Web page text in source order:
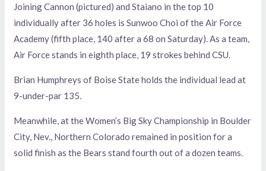
Joining Cannon (pictured) and Staiano in the top 10
individually after 36 holes is Sunwoo Choi of the Air Force
Academy (fifth place, 140 after a 68 on Saturday). As a team,
Air Force stands in eighth place, 19 strokes behind CSU.
Brian Humphreys of Boise State holds the individual lead at
9-under-par 135.
Meanwhile, at the Women’s Big Sky Championship in Boulder
City, Nev., Northern Colorado remained in position for a
solid finish as the Bears stand fourth out of a dozen teams.